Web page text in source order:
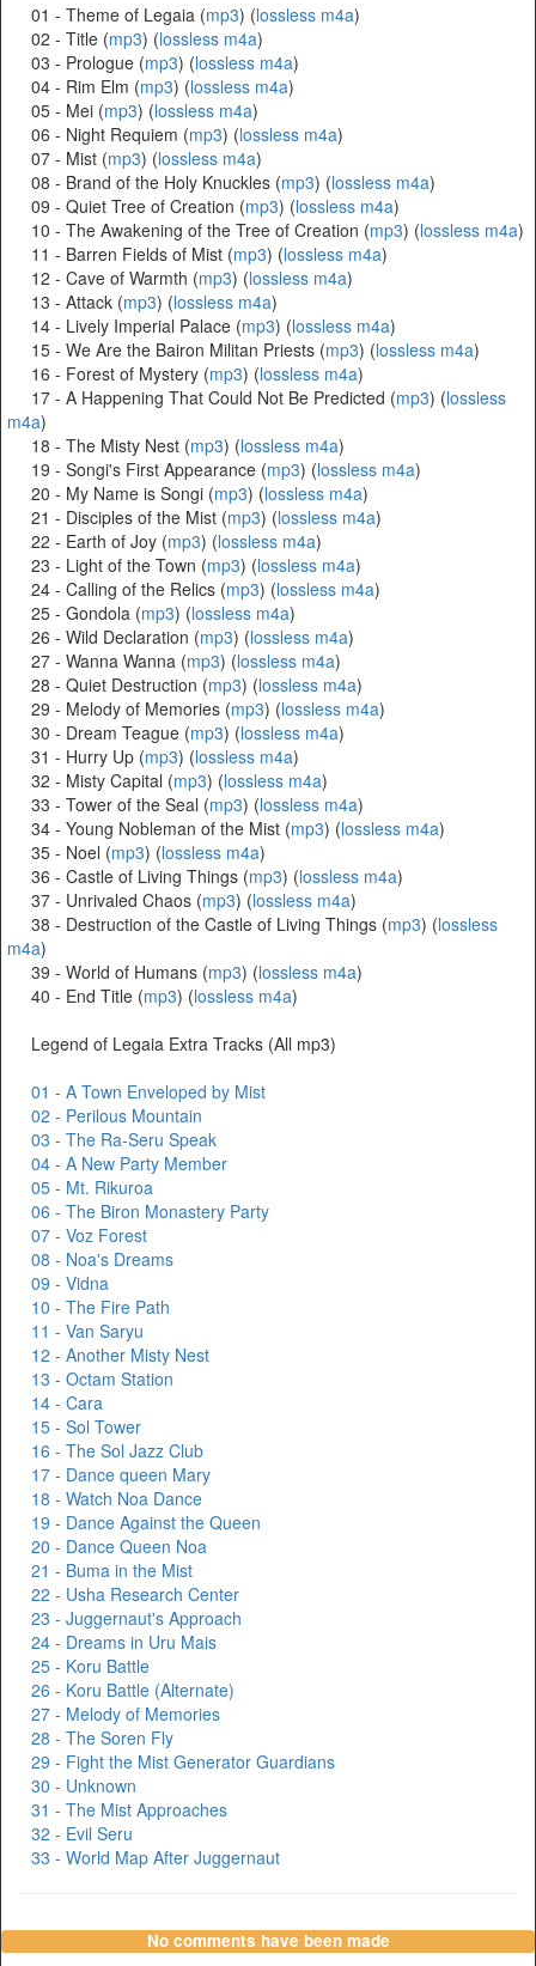
01 - Theme of Legaia (mp3) (lossless m4a)
02 - Title (mp3) (lossless m4a)
03 - Prologue (mp3) (lossless m4a)
04 - Rim Elm (mp3) (lossless m4a)
05 - Mei (mp3) (lossless m4a)
06 - Night Requiem (mp3) (lossless m4a)
07 - Mist (mp3) (lossless m4a)
08 - Brand of the Holy Knuckles (mp3) (lossless m4a)
09 - Quiet Tree of Creation (mp3) (lossless m4a)
10 - The Awakening of the Tree of Creation (mp3) (lossless m4a)
11 - Barren Fields of Mist (mp3) (lossless m4a)
12 - Cave of Warmth (mp3) (lossless m4a)
13 - Attack (mp3) (lossless m4a)
14 - Lively Imperial Palace (mp3) (lossless m4a)
15 - We Are the Bairon Militan Priests (mp3) (lossless m4a)
16 - Forest of Mystery (mp3) (lossless m4a)
17 - A Happening That Could Not Be Predicted (mp3) (lossless
m4a)
18 - The Misty Nest (mp3) (lossless m4a)
19 - Songi's First Appearance (mp3) (lossless m4a)
20 - My Name is Songi (mp3) (lossless m4a)
21 - Disciples of the Mist (mp3) (lossless m4a)
22 - Earth of Joy (mp3) (lossless m4a)
23 - Light of the Town (mp3) (lossless m4a)
24 - Calling of the Relics (mp3) (lossless m4a)
25 - Gondola (mp3) (lossless m4a)
26 - Wild Declaration (mp3) (lossless m4a)
27 - Wanna Wanna (mp3) (lossless m4a)
28 - Quiet Destruction (mp3) (lossless m4a)
29 - Melody of Memories (mp3) (lossless m4a)
30 - Dream Teague (mp3) (lossless m4a)
31 - Hurry Up (mp3) (lossless m4a)
32 - Misty Capital (mp3) (lossless m4a)
33 - Tower of the Seal (mp3) (lossless m4a)
34 - Young Nobleman of the Mist (mp3) (lossless m4a)
35 - Noel (mp3) (lossless m4a)
36 - Castle of Living Things (mp3) (lossless m4a)
37 - Unrivaled Chaos (mp3) (lossless m4a)
38 - Destruction of the Castle of Living Things (mp3) (lossless
m4a)
39 - World of Humans (mp3) (lossless m4a)
40 - End Title (mp3) (lossless m4a)
Legend of Legaia Extra Tracks (All mp3)
01 - A Town Enveloped by Mist
02 - Perilous Mountain
03 - The Ra-Seru Speak
04 - A New Party Member
05 - Mt. Rikuroa
06 - The Biron Monastery Party
07 - Voz Forest
08 - Noa's Dreams
09 - Vidna
10 - The Fire Path
11 - Van Saryu
12 - Another Misty Nest
13 - Octam Station
14 - Cara
15 - Sol Tower
16 - The Sol Jazz Club
17 - Dance queen Mary
18 - Watch Noa Dance
19 - Dance Against the Queen
20 - Dance Queen Noa
21 - Buma in the Mist
22 - Usha Research Center
23 - Juggernaut's Approach
24 - Dreams in Uru Mais
25 - Koru Battle
26 - Koru Battle (Alternate)
27 - Melody of Memories
28 - The Soren Fly
29 - Fight the Mist Generator Guardians
30 - Unknown
31 - The Mist Approaches
32 - Evil Seru
33 - World Map After Juggernaut
No comments have been made